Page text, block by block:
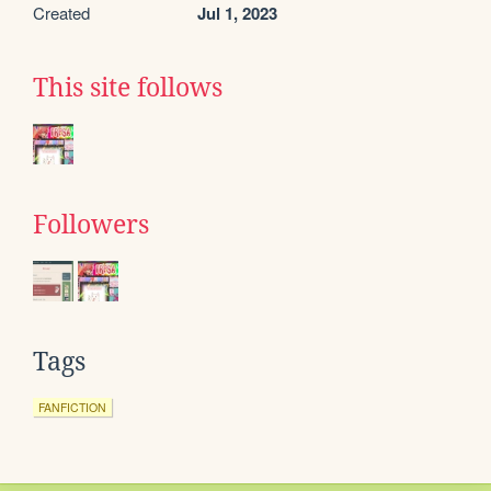
Created Jul 1, 2023
This site follows
Followers
Tags
FANFICTION